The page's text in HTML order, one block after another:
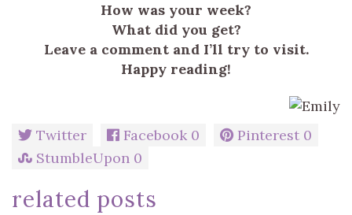
How was your week?
What did you get?
Leave a comment and I’ll try to visit.
Happy reading!
Twitter Facebook 0 Pinterest 0
StumbleUpon 0
related posts